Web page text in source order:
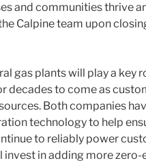
and communities thrive
Calpine team upon
gas plants will play a key
decades to come as
Both companies
technology to help
to reliably power
in adding more zero-